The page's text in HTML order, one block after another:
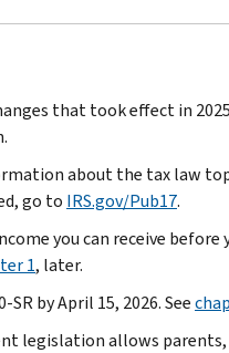
that took effect in
about the tax law
go to IRS.gov/Pub17.
you can receive before
1, later.
SR by April 15, 2026. See
legislation allows